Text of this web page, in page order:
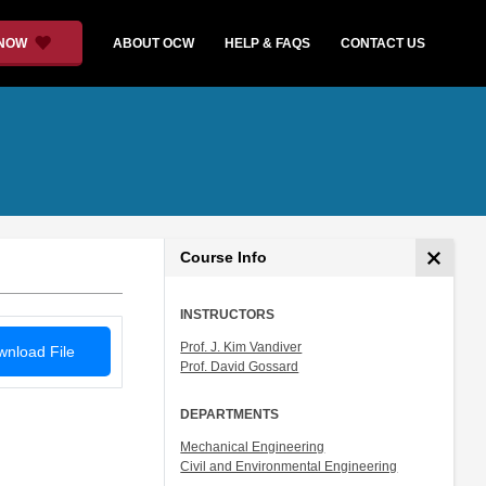
ABOUT OCW HELP & FAQS CONTACT US
File
Course Info
INSTRUCTORS
Prof. J. Kim Vandiver
Prof. David Gossard
DEPARTMENTS
Mechanical Engineering
Civil and Environmental Engineering